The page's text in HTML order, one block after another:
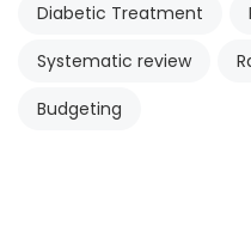
Diabetic Treatment
Systematic review
Budgeting